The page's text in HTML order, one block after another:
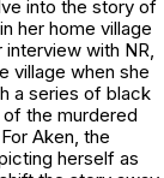
into the story of
her home village
interview with NR,
village when she
a series of black
the murdered
Aken, the
herself as